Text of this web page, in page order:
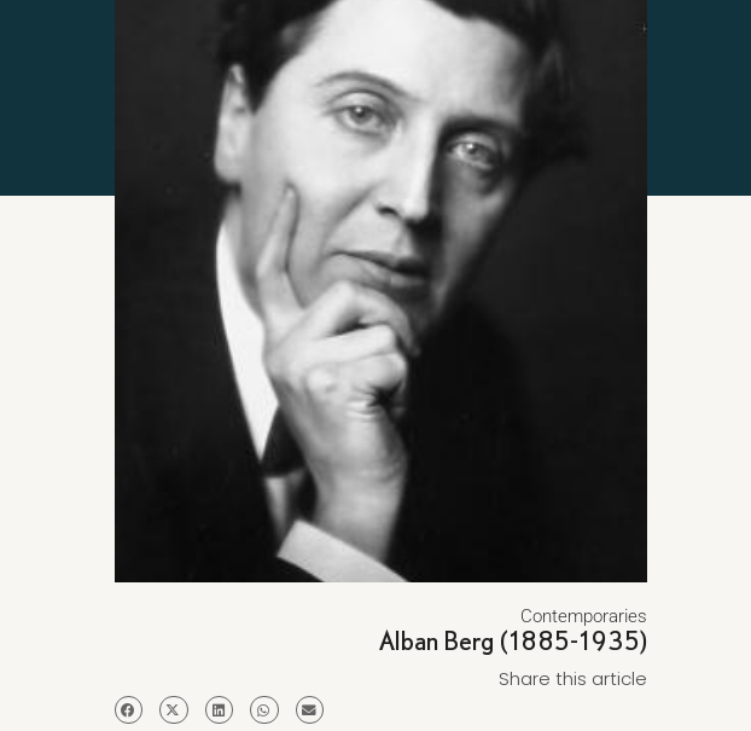
Contemporaries
Alban Berg (1885-1935)
Share this article